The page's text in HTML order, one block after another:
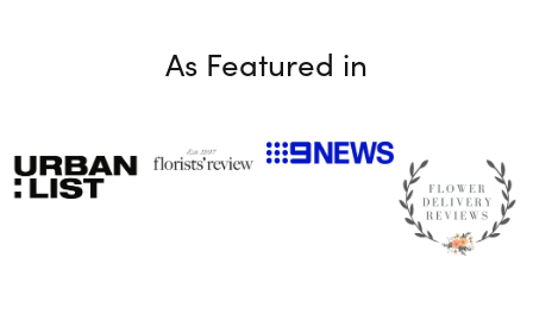
As Featured in